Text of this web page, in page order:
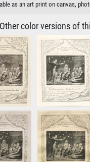
as an art print on canvas,
Other color versions of